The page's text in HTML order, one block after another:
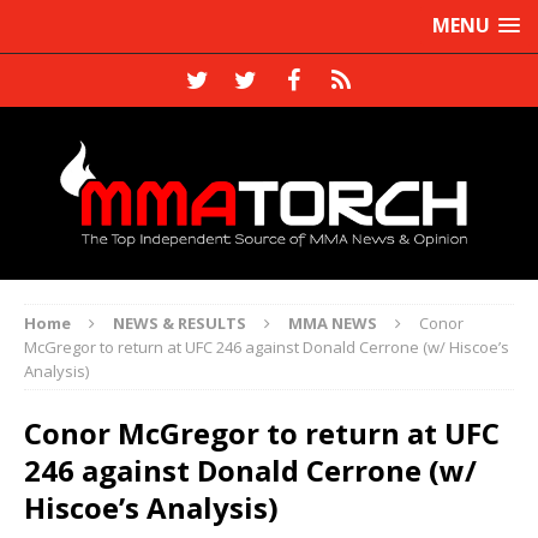
MENU
Home NEWS & RESULTS MMA NEWS
Conor
McGregor to return at UFC 246 against Donald Cerrone (w/ Hiscoe’s
Analysis)
Conor McGregor to return at UFC
246 against Donald Cerrone (w/
Hiscoe’s Analysis)